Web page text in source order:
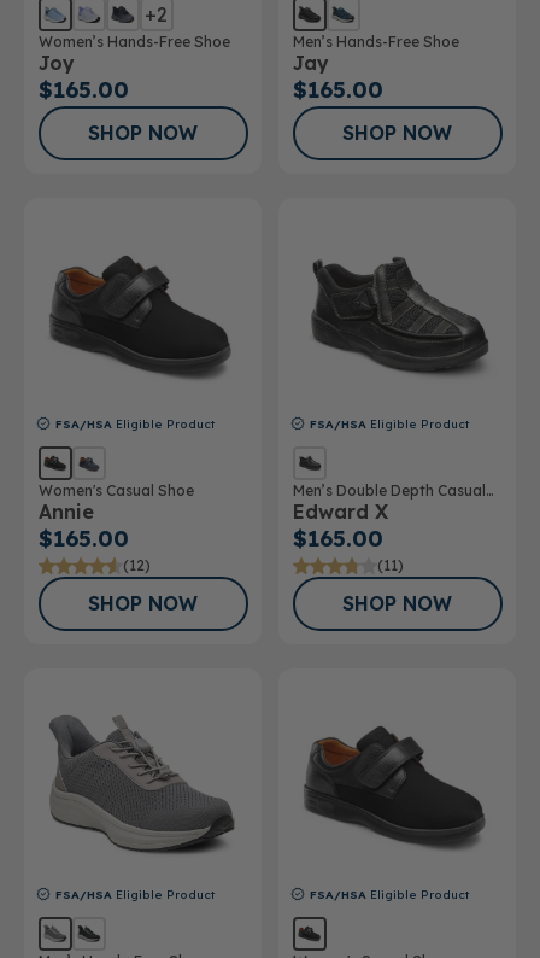
+2
Women’s Hands-Free Shoe
Joy
$165.00
SHOP NOW
Men’s Hands-Free Shoe
Jay
$165.00
SHOP NOW
FSA/HSA Eligible Product
Women's Casual Shoe
Annie
$165.00
(12)
SHOP NOW
FSA/HSA Eligible Product
Men’s Double Depth Casual
Shoe
Edward X
$165.00
(11)
SHOP NOW
FSA/HSA Eligible Product FSA/HSA Eligible Product